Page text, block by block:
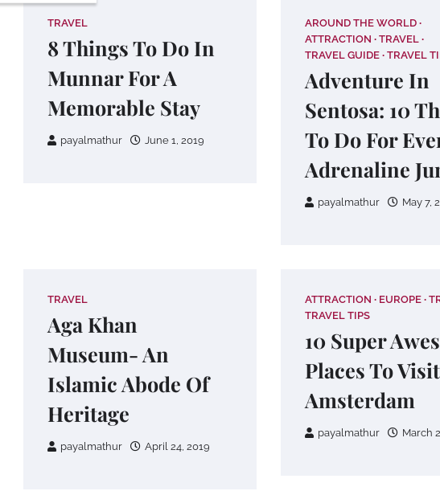
TRAVEL
8 Things To Do In
Munnar For A
Memorable Stay
payalmathur June 1, 2019
AROUND THE WORLD
ATTRACTION
TRAVEL
TRAVEL GUIDE TRAVEL
Adventure In
Sentosa: 10
To Do For
Adrenaline
payalmathur May 7,
TRAVEL
Aga Khan
Museum- An
Islamic Abode Of
Heritage
payalmathur April 24, 2019
ATTRACTION EUROPE
TRAVEL TIPS
10 Super
Places To
Amsterdam
payalmathur March